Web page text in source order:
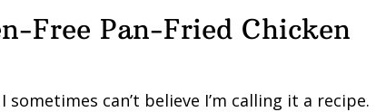
Free Pan-Fried Chicken
can’t believe I’m calling it a recipe.